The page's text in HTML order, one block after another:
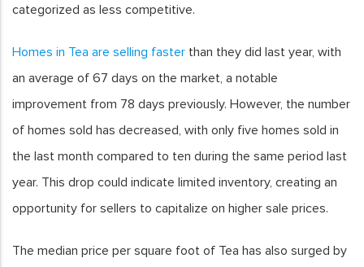
categorized as less competitive.
Homes in Tea are selling faster than they did last year, with
an average of 67 days on the market, a notable
improvement from 78 days previously. However, the number
of homes sold has decreased, with only five homes sold in
the last month compared to ten during the same period last
year. This drop could indicate limited inventory, creating an
opportunity for sellers to capitalize on higher sale prices.
The median price per square foot of Tea has also surged by